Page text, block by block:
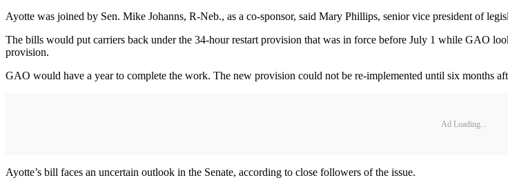
Ayotte was joined by Sen. Mike Johanns, R-Neb., as a co-sponsor, said Mary Phillips, senior vice president of
The bills would put carriers back under the 34-hour restart provision that was in force before July 1 while GAO
provision.
GAO would have a year to complete the work. The new provision could not be re-implemented until six months
Ad Loading...
Ayotte’s bill faces an uncertain outlook in the Senate, according to close followers of the issue.